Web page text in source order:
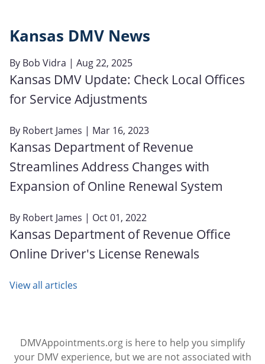
Kansas DMV News
By Bob Vidra | Aug 22, 2025
Kansas DMV Update: Check Local Offices
for Service Adjustments
By Robert James | Mar 16, 2023
Kansas Department of Revenue
Streamlines Address Changes with
Expansion of Online Renewal System
By Robert James | Oct 01, 2022
Kansas Department of Revenue Office
Online Driver's License Renewals
View all articles
DMVAppointments.org is here to help you simplify
your DMV experience, but we are not associated with